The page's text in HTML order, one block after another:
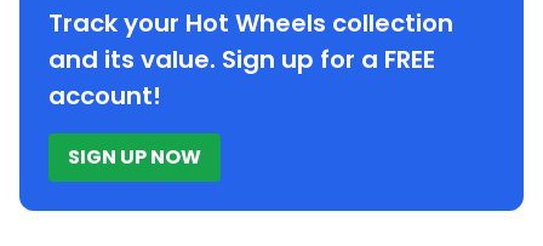
Track your Hot Wheels collection
and its value. Sign up for a FREE
account!
SIGN UP NOW